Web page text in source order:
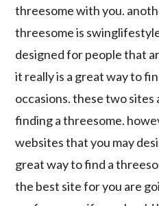
threesome with you.
threesome is
designed for people that
it really is a great way to
occasions. these two
finding a threesome.
websites that you may
great way to find a
the best site for you are